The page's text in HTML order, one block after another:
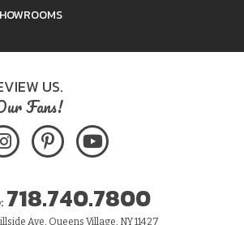
US.
Fans!
718.740.7800
Ave, Queens Village, NY 11427